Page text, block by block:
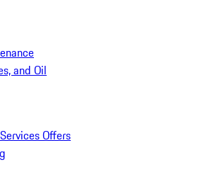
and Oil
Offers